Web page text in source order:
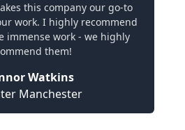
this company our go-to
work. I highly recommend
immense work - we highly
them!
Watkins
Manchester